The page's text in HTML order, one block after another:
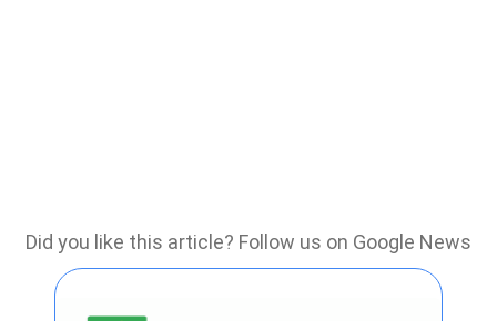
Did you like this article? Follow us on Google News